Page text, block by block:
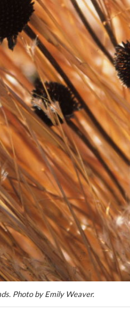
Photo by Emily Weaver.